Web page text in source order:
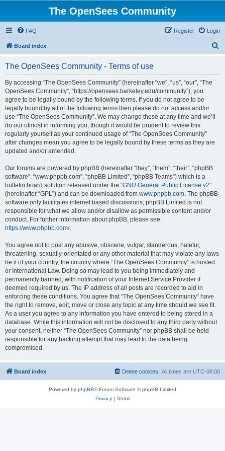
The OpenSees Community
FAQ Login
Register
Board index
The OpenSees Community - Terms of use
By accessing “The OpenSees Community” (hereinafter “we”, “us”, “our”, “The
OpenSees Community”, “https://opensees.berkeley.edu/community”), you
agree to be legally bound by the following terms. If you do not agree to be
legally bound by all of the following terms then please do not access and/or
use “The OpenSees Community”. We may change these at any time and we’ll
do our utmost in informing you, though it would be prudent to review this
regularly yourself as your continued usage of “The OpenSees Community”
after changes mean you agree to be legally bound by these terms as they are
updated and/or amended.
Our forums are powered by phpBB (hereinafter “they”, “them”, “their”, “phpBB
software”, “www.phpbb.com”, “phpBB Limited”, “phpBB Teams”) which is a
bulletin board solution released under the “GNU General Public License v2”
(hereinafter “GPL”) and can be downloaded from www.phpbb.com. The phpBB
software only facilitates internet based discussions; phpBB Limited is not
responsible for what we allow and/or disallow as permissible content and/or
conduct. For further information about phpBB, please see:
https://www.phpbb.com/.
You agree not to post any abusive, obscene, vulgar, slanderous, hateful,
threatening, sexually-orientated or any other material that may violate any laws
be it of your country, the country where “The OpenSees Community” is hosted
or International Law. Doing so may lead to you being immediately and
permanently banned, with notification of your Internet Service Provider if
deemed required by us. The IP address of all posts are recorded to aid in
enforcing these conditions. You agree that “The OpenSees Community” have
the right to remove, edit, move or close any topic at any time should we see fit.
As a user you agree to any information you have entered to being stored in a
database. While this information will not be disclosed to any third party without
your consent, neither “The OpenSees Community” nor phpBB shall be held
responsible for any hacking attempt that may lead to the data being
compromised.
Board index All times are UTC-08:00
Delete cookies
Powered by phpBB® Forum Software © phpBB Limited
Privacy| Terms